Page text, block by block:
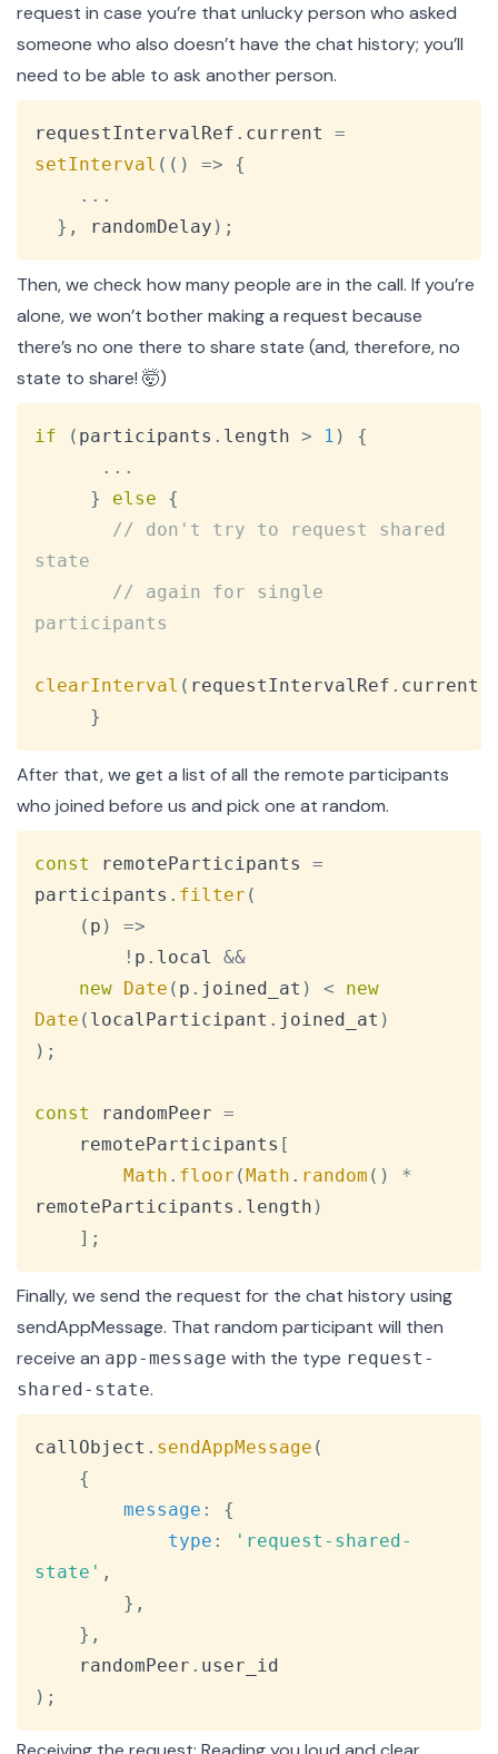
request in case you’re that unlucky person who asked
someone who also doesn’t have the chat history; you’ll
need to be able to ask another person.
requestIntervalRef . current
=
setInterval ( ( ) =>
{
...
} , randomDelay ) ;
Then, we check how many people are in the call. If you’re
alone, we won’t bother making a request because
there’s no one there to share state (and, therefore, no
state to share! 🤯)
if ( participants . length > 1 )
{
...
}
else
{
// don't try to request shared
state
// again for single
participants
clearInterval ( requestIntervalRef . current
}
After that, we get a list of all the remote participants
who joined before us and pick one at random.
const remoteParticipants =
participants . filter (
( p )
=>
! p . local
&&
new
Date ( p . joined_at ) <
new
Date ( localParticipant . joined_at )
) ;
const randomPeer =
    remoteParticipants
[
Math . floor ( Math . random ( )
*
remoteParticipants . length )
] ;
Finally, we send the request for the chat history using
sendAppMessage. That random participant will then
receive an app-message with the type request-
shared-state.
callObject . sendAppMessage (
{
message :
{
type :
'request-shared-
state' ,
} ,
} ,
    randomPeer
. user_id
) ;